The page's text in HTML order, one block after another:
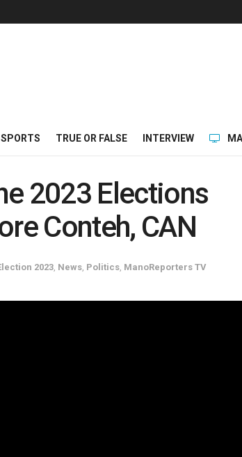
SPORTS TRUE OR FALSE INTERVIEW
2023 Elections
Conteh, CAN
2023 News Politics ManoReporters TV